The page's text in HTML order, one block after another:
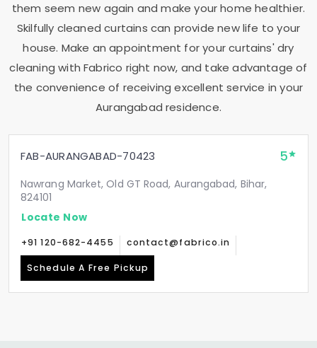
them seem new again and make your home healthier.
Skilfully cleaned curtains can provide new life to your
house. Make an appointment for your curtains' dry
cleaning with Fabrico right now, and take advantage of
the convenience of receiving excellent service in your
Aurangabad residence.
FAB-AURANGABAD-70423 5
Nawrang Market, Old GT Road, Aurangabad, Bihar,
824101
Locate Now
+91 120-682-4455 contact@fabrico.in
Schedule A Free Pickup